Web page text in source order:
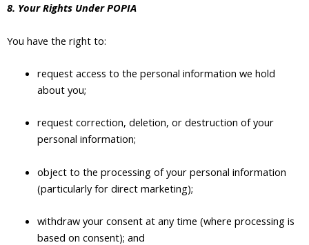
8. Your Rights Under POPIA
You have the right to:
request access to the personal information we hold
about you;
request correction, deletion, or destruction of your
personal information;
object to the processing of your personal information
(particularly for direct marketing);
withdraw your consent at any time (where processing is
based on consent); and